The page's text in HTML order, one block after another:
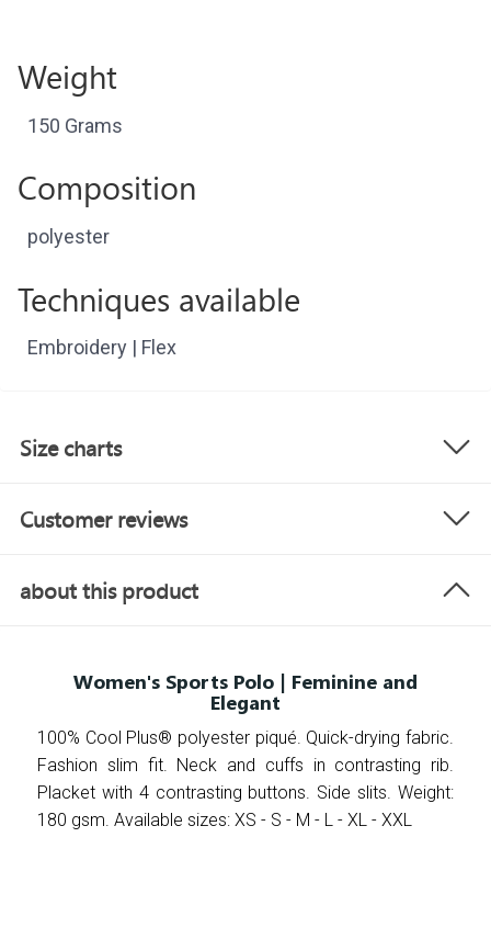
Weight
150 Grams
Composition
polyester
Techniques available
Embroidery | Flex
Size charts
Customer reviews
about this product
Women's Sports Polo | Feminine and
Elegant
100% Cool Plus® polyester piqué. Quick-drying fabric.
Fashion slim fit. Neck and cuffs in contrasting rib.
Placket with 4 contrasting buttons. Side slits. Weight:
180 gsm. Available sizes: XS - S - M - L - XL - XXL